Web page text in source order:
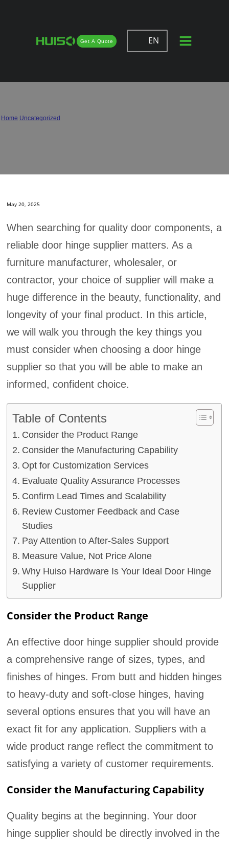
Get A Quote EN
A Complete Guide to Selecting
Home Uncategorized
May 20, 2025
When searching for quality door components, a
reliable door hinge supplier matters. As a
furniture manufacturer, wholesaler, or
contractor, your choice of supplier will make a
huge difference in the beauty, functionality, and
longevity of your final product. In this article,
we will walk you through the key things you
must consider when choosing a door hinge
supplier so that you will be able to make an
informed, confident choice.
Table of Contents
Consider the Product Range
Consider the Manufacturing Capability
Opt for Customization Services
Evaluate Quality Assurance Processes
Confirm Lead Times and Scalability
Review Customer Feedback and Case
Studies
Pay Attention to After-Sales Support
Measure Value, Not Price Alone
Why Huiso Hardware Is Your Ideal Door Hinge
Supplier
Consider the Product Range
An effective door hinge supplier should provide
a comprehensive range of sizes, types, and
finishes of hinges. From butt and hidden hinges
to heavy-duty and soft-close hinges, having
several options ensures that you will have an
exact fit for any application. Suppliers with a
wide product range reflect the commitment to
satisfying a variety of customer requirements.
Consider the Manufacturing Capability
Quality begins at the beginning. Your door
hinge supplier should be directly involved in the